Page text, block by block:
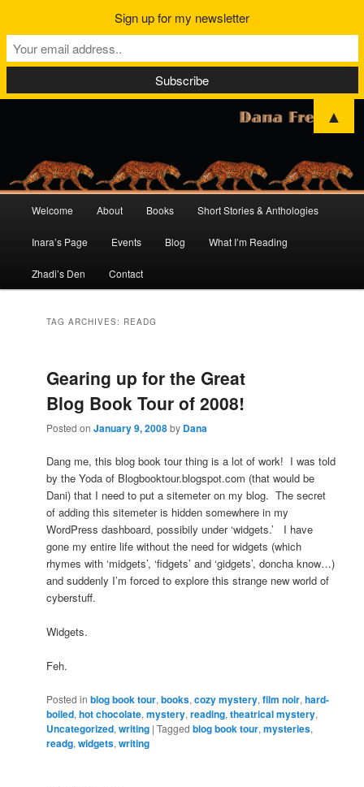
Skip
to
primary
content
Skip
to
secondary
content
Welcome About Books Short Stories & Anthologies
Inara’s Page Events Blog What I’m Reading
Zhadi’s Den Contact
TAG ARCHIVES: READG
Gearing up for the Great
Blog Book Tour of 2008!
Posted onJanuary 9, 2008by Dana
Dang me, this blog book tour thing is a lot of work! I was told
by the Yoda of Blogbooktour.blogspot.com (that would be
Dani) that I need to put a sitemeter on my blog. The secret
of adding this sitemeter is hidden somewhere in my
WordPress dashboard, possibily under ‘widgets.’ I have
gone my entire life without the need for widgets (which
rhymes with ‘midgets’, ‘fidgets’ and ‘gidgets’, doncha know…)
and suddenly I’m forced to explore this strange new world of
cyberstuff.
Widgets.
Feh.
Posted in blog book tour,books,cozy mystery,film noir,hard-
boiled,hot chocolate,mystery,reading,theatrical mystery,
Uncategorized,writing |Tagged blog book tour,mysteries,
readg,widgets,writing
Sign up for my newsletter
▲